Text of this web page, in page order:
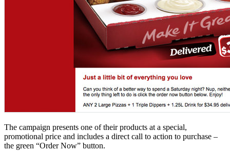
The campaign presents one of their products at a special,
promotional price and includes a direct call to action to purchase –
the green “Order Now” button.